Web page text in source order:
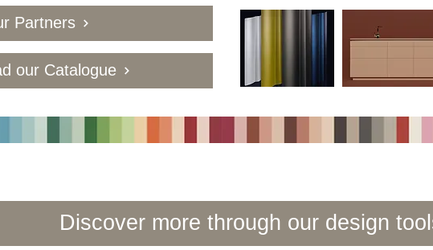
Partners
our Catalogue
Discover more through our design